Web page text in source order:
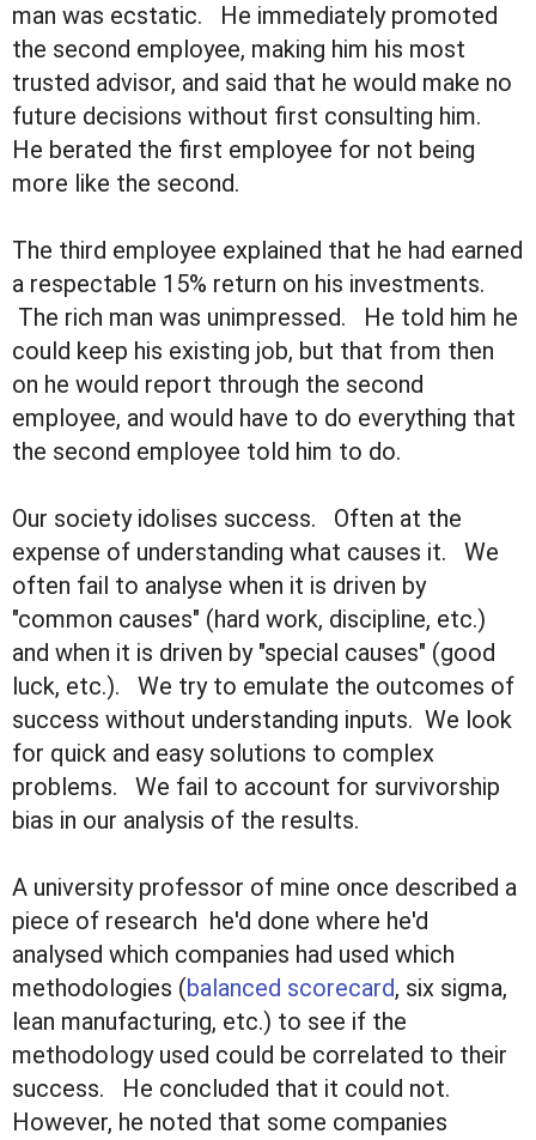
man was ecstatic. He immediately promoted
the second employee, making him his most
trusted advisor, and said that he would make no
future decisions without first consulting him.
He berated the first employee for not being
more like the second.
The third employee explained that he had earned
a respectable 15% return on his investments.
The rich man was unimpressed. He told him he
could keep his existing job, but that from then
on he would report through the second
employee, and would have to do everything that
the second employee told him to do.
Our society idolises success. Often at the
expense of understanding what causes it. We
often fail to analyse when it is driven by
"common causes" (hard work, discipline, etc.)
and when it is driven by "special causes" (good
luck, etc.). We try to emulate the outcomes of
success without understanding inputs. We look
for quick and easy solutions to complex
problems. We fail to account for survivorship
bias in our analysis of the results.
A university professor of mine once described a
piece of research he'd done where he'd
analysed which companies had used which
methodologies (balanced scorecard, six sigma,
lean manufacturing, etc.) to see if the
methodology used could be correlated to their
success. He concluded that it could not.
However, he noted that some companies